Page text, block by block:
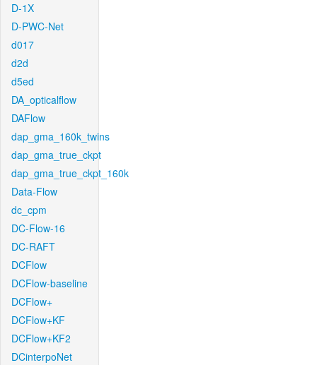
D-1X
D-PWC-Net
d017
d2d
d5ed
DA_opticalflow
DAFlow
dap_gma_160k_twins
dap_gma_true_ckpt
dap_gma_true_ckpt_160k
Data-Flow
dc_cpm
DC-Flow-16
DC-RAFT
DCFlow
DCFlow-baseline
DCFlow+
DCFlow+KF
DCFlow+KF2
DCinterpoNet